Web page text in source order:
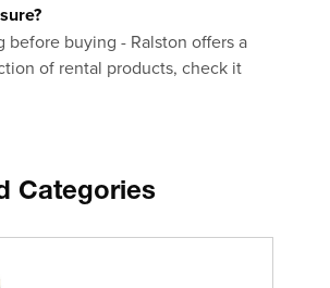
before buying - Ralston offers a
of rental products, check it
Categories